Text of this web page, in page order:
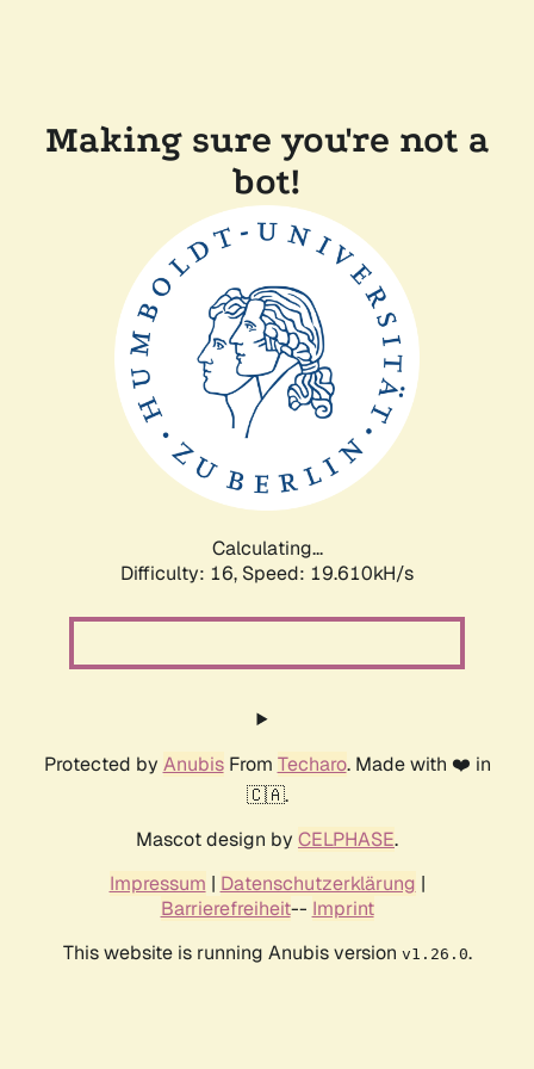
Making sure you're not a
bot!
Calculating...
Difficulty: 16, Speed: 19.610kH/s
Protected by AnubisFrom Techaro. Made with ❤️ in
🇨🇦.
Mascot design by CELPHASE.
Impressum | Datenschutzerklärung |
Barrierefreiheit-- Imprint
This website is running Anubis version v1.26.0.